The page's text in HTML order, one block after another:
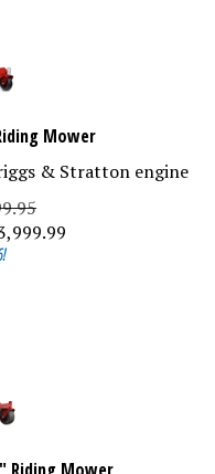
Mower
& Stratton engine
Mower